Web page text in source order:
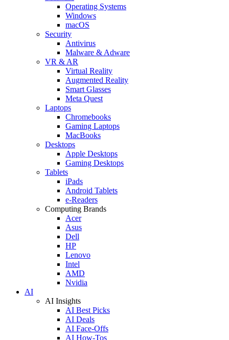
Operating Systems
Windows
macOS
Security
Antivirus
Malware & Adware
VR & AR
Virtual Reality
Augmented Reality
Smart Glasses
Meta Quest
Laptops
Chromebooks
Gaming Laptops
MacBooks
Desktops
Apple Desktops
Gaming Desktops
Tablets
iPads
Android Tablets
e-Readers
Computing Brands
Acer
Asus
Dell
HP
Lenovo
Intel
AMD
Nvidia
AI
AI Insights
AI Best Picks
AI Deals
AI Face-Offs
AI How-Tos